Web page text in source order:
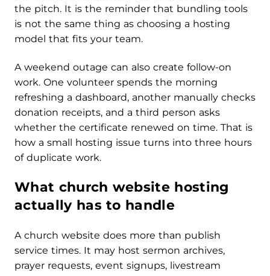
the pitch. It is the reminder that bundling tools
is not the same thing as choosing a hosting
model that fits your team.
A weekend outage can also create follow-on
work. One volunteer spends the morning
refreshing a dashboard, another manually checks
donation receipts, and a third person asks
whether the certificate renewed on time. That is
how a small hosting issue turns into three hours
of duplicate work.
What church website hosting
actually has to handle
A church website does more than publish
service times. It may host sermon archives,
prayer requests, event signups, livestream